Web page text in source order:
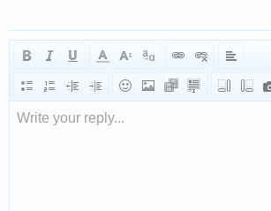
Write your reply...